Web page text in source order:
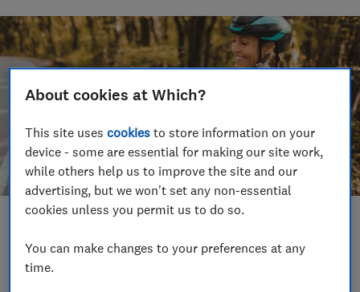
About cookies at Which?
This site usescookies to store information on your
device - some are essential for making our site work,
while others help us to improve the site and our
advertising, but we won't set any non-essential
cookies unless you permit us to do so.
You can make changes to your preferences at any
time.